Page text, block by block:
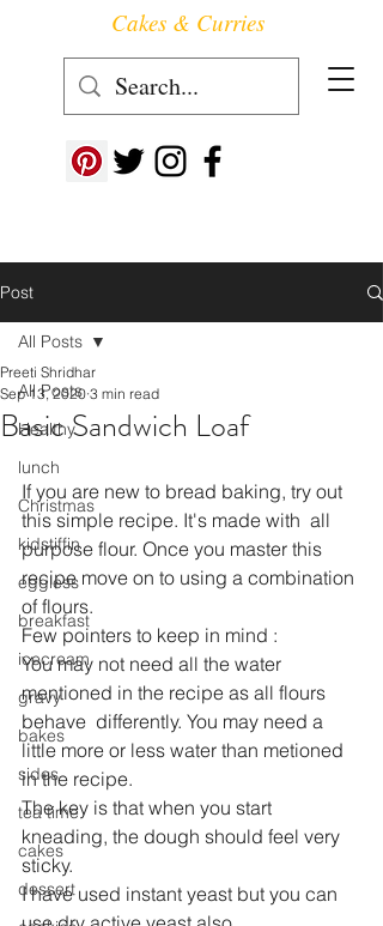
Follow us at ->
Cakes & Curries
Post
All Posts
Healthy
lunch
Christmas
kidstiffin
eggless
breakfast
icecream
gravy
bakes
sides
tea time
cakes
dessert
All Posts
Basic Sandwich Loaf
Preeti Shridhar
Sep 13, 2020 3 min read
If you are new to bread baking, try out
this simple recipe. It's made with  all
purpose flour. Once you master this
recipe move on to using a combination
of flours.
Few pointers to keep in mind :
You may not need all the water
mentioned in the recipe as all flours
behave  differently. You may need a
little more or less water than metioned
in the recipe.
The key is that when you start
kneading, the dough should feel very
sticky.
I have used instant yeast but you can